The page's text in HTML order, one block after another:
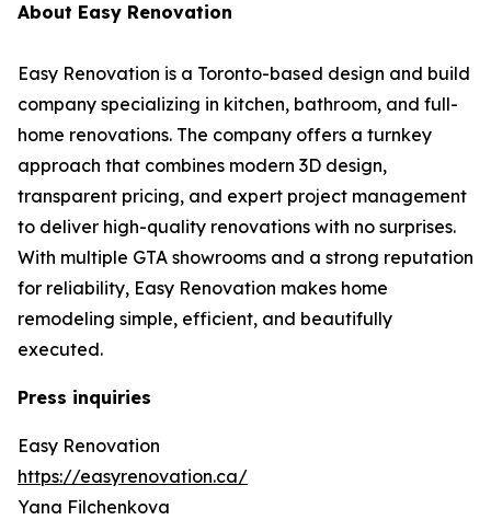
About Easy Renovation
Easy Renovation is a Toronto-based design and build
company specializing in kitchen, bathroom, and full-
home renovations. The company offers a turnkey
approach that combines modern 3D design,
transparent pricing, and expert project management
to deliver high-quality renovations with no surprises.
With multiple GTA showrooms and a strong reputation
for reliability, Easy Renovation makes home
remodeling simple, efficient, and beautifully
executed.
Press inquiries
Easy Renovation
https://easyrenovation.ca/
Yana Filchenkova